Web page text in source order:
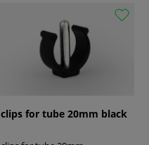
clips for tube 20mm black